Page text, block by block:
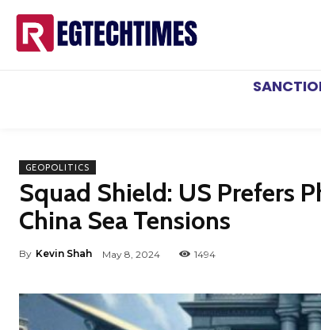
GEOPOLITICS
Squad Shield: US Prefers
China Sea Tensions
By Kevin Shah May 8, 2024 1494